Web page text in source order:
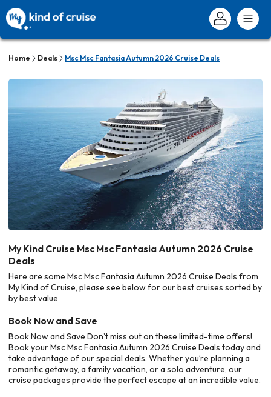
Home Deals Msc Msc Fantasia Autumn 2026 Cruise Deals
My Kind Cruise Msc Msc Fantasia Autumn 2026 Cruise
Deals
Here are some Msc Msc Fantasia Autumn 2026 Cruise Deals from
My Kind of Cruise, please see below for our best cruises sorted by
by best value
Book Now and Save
Book Now and Save Don’t miss out on these limited-time offers!
Book your Msc Msc Fantasia Autumn 2026 Cruise Deals today and
take advantage of our special deals. Whether you’re planning a
romantic getaway, a family vacation, or a solo adventure, our
cruise packages provide the perfect escape at an incredible value.